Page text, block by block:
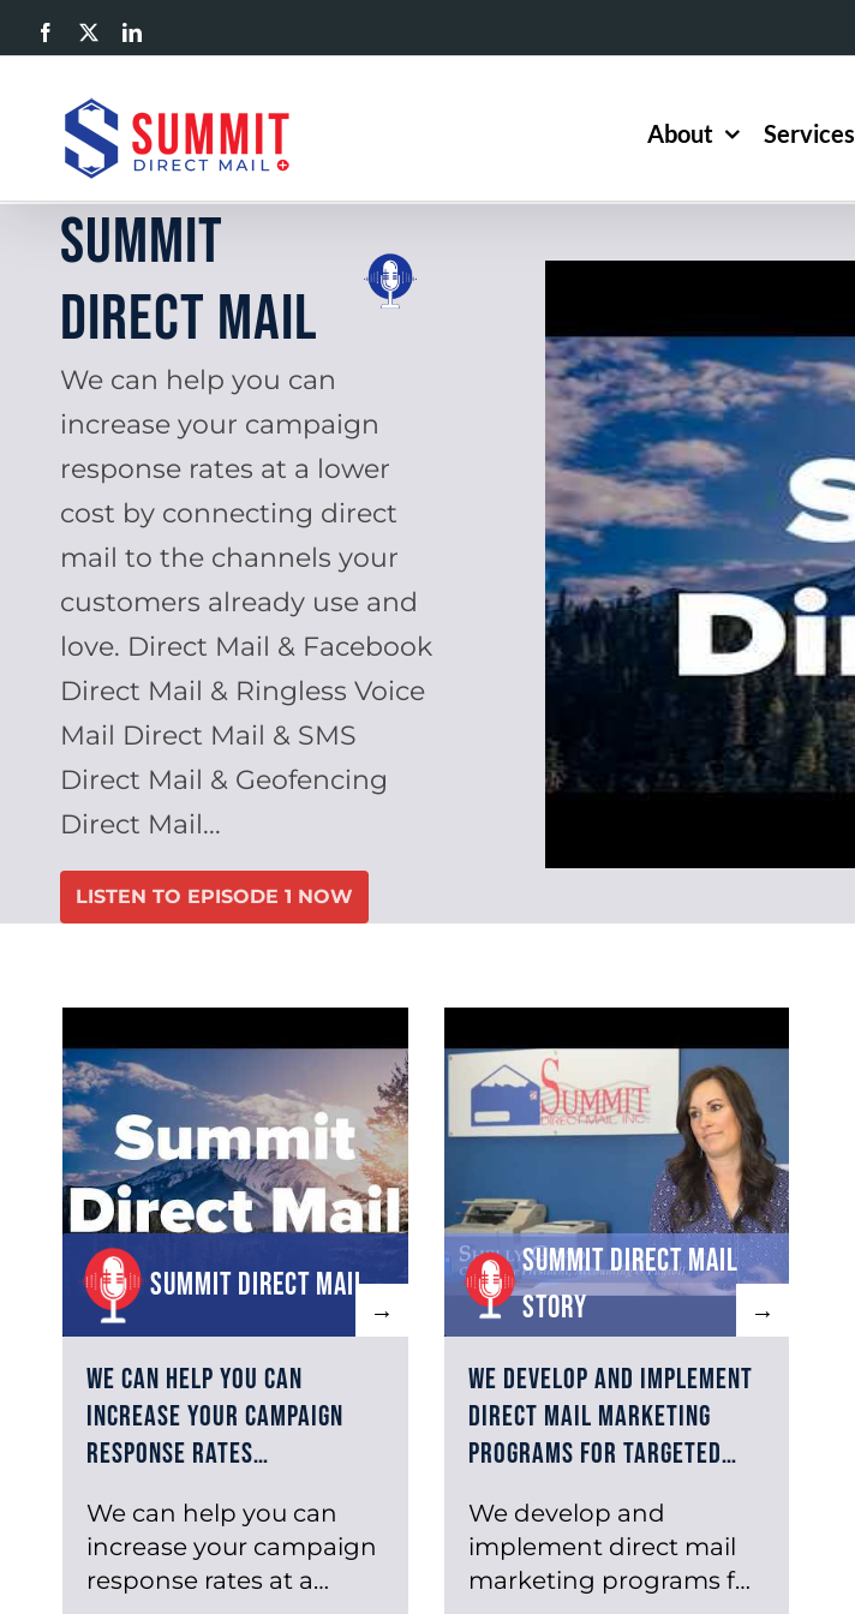
Skip
to
content
Facebook LinkedIn
About Services
Summit
Direct Mail
We can help you can
increase your campaign
response rates at a lower
cost by connecting direct
mail to the channels your
customers already use and
love. Direct Mail & Facebook
Direct Mail & Ringless Voice
Mail Direct Mail & SMS
Direct Mail & Geofencing
Direct Mail...
LISTEN TO EPISODE 1 NOW
→
Summit Direct Mail
We can help you can
increase your campaign
response rates…
We can help you can
increase your campaign
response rates at a
→
Summit Direct Mail
Story
We develop and implement
direct mail marketing
programs for targeted…
We develop and
implement direct mail
marketing programs for